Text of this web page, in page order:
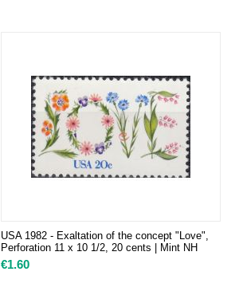
USA 1982 - Exaltation of the concept "Love",
Perforation 11 x 10 1/2, 20 cents | Mint NH
€1.60